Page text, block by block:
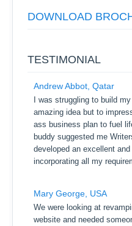
DOWNLOAD
TESTIMONIAL
Andrew Abbot, Qatar
I was struggling to build my
amazing idea but to
ass business plan to fuel
buddy suggested me
developed an excellent
incorporating all my
Mary George, USA
We were looking at
website and needed